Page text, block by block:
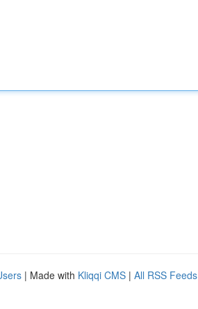
| Made with Kliqqi CMS | All RSS Feeds